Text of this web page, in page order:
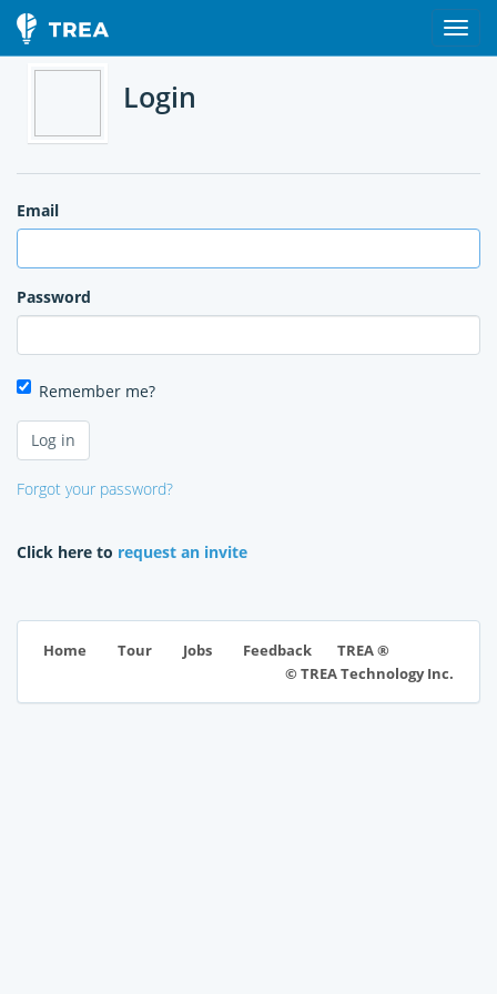
Login
Email
Password
Remember me?
Forgot your password?
Click here to request an invite
Home Tour Jobs Feedback
TREA ®
© TREA Technology Inc.